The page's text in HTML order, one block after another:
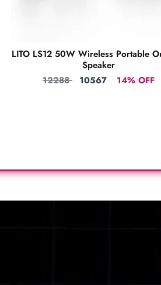
LITO LS12 50W Wireless Portable
Speaker
12288 10567 14% OFF